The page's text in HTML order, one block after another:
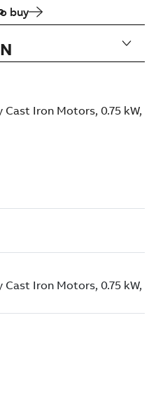
buy
Iron Motors, 0.75 kW,